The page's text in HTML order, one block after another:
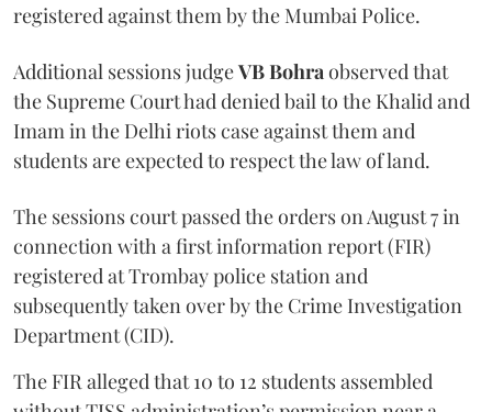
registered against them by the Mumbai Police.
Additional sessions judgeVB Bohraobserved that
the Supreme Court had denied bail to the Khalid and
Imam in the Delhi riots case against them and
students are expected to respect the law of land.
The sessions court passed the orders on August 7 in
connection with a first information report (FIR)
registered at Trombay police station and
subsequently taken over by the Crime Investigation
Department (CID).
The FIR alleged that 10 to 12 students assembled